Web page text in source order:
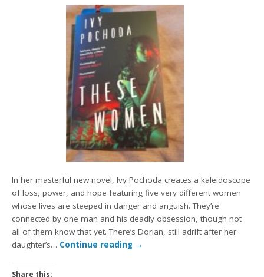
In her masterful new novel, Ivy Pochoda creates a kaleidoscope
of loss, power, and hope featuring five very different women
whose lives are steeped in danger and anguish. They’re
connected by one man and his deadly obsession, though not
all of them know that yet. There’s Dorian, still adrift after her
daughter’s… Continue reading →
Share this: